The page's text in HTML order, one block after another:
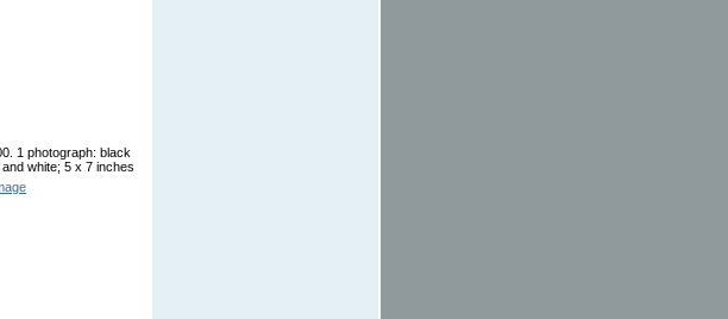
1 photograph: black
white; 5 x 7 inches